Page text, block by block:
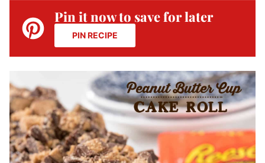
Pin it now to save for later
PIN RECIPE